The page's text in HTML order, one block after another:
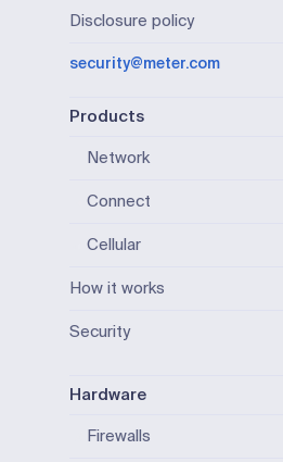
Disclosure policy
security@meter.com
Products
Network
Connect
Cellular
How it works
Security
Hardware
Firewalls